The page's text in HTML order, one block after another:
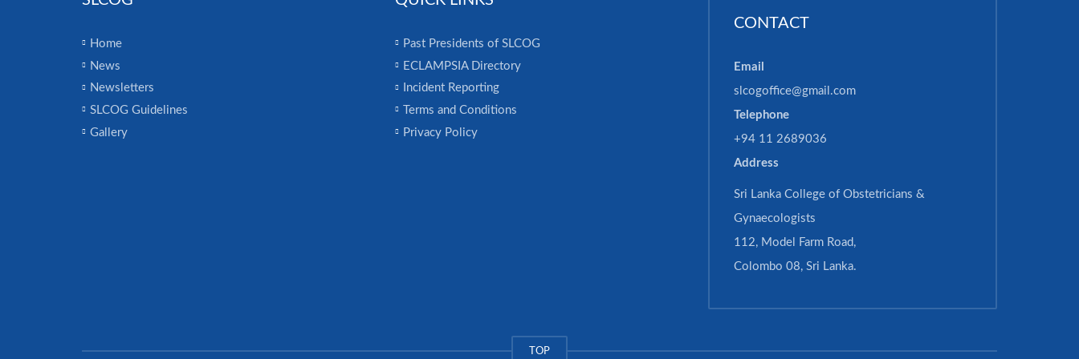
Home
News
Newsletters
SLCOG Guidelines
Gallery
Past Presidents of SLCOG
ECLAMPSIA Directory
Incident Reporting
Terms and Conditions
Privacy Policy
CONTACT
Email
slcogoffice@gmail.com
Telephone
+94 11 2689036
Address
Sri Lanka College of Obstetricians &
Gynaecologists
112, Model Farm Road,
Colombo 08, Sri Lanka.
TOP